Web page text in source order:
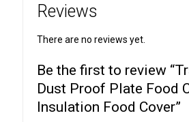
Insulation
Cover
Reviews
There are no reviews yet.
Be the first to review
Dust Proof Plate Food
Insulation Food Cover”